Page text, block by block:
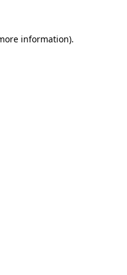
information).